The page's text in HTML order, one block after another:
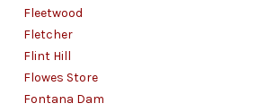
Fleetwood
Fletcher
Flint Hill
Flowes Store
Fontana Dam